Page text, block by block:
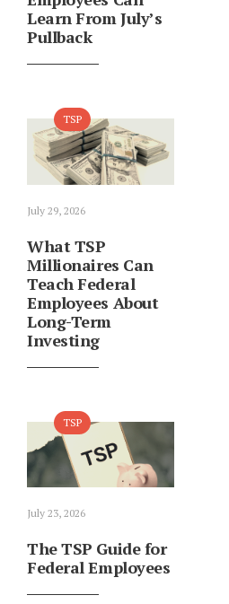
Learn From July’s
Pullback
TSP
July 29, 2026
What TSP
Millionaires Can
Teach Federal
Employees About
Long-Term
Investing
TSP
July 23, 2026
The TSP Guide for
Federal Employees